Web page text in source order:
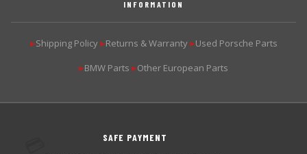
INFORMATION
▶Shipping Policy ▶Returns & Warranty ▶Used Porsche Parts
▶BMW Parts ▶Other European Parts
SAFE PAYMENT